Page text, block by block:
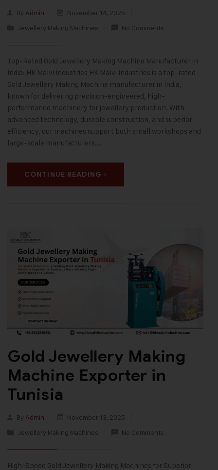
By Admin
November 14, 2025
Jewellery Making Machines
No Comments
Top-Rated Gold Jewellery Making Machine Manufacturer in
India: HK Malvi Industries HK Malvi Industries is a top-rated
Gold Jewellery Making Machine manufacturer in India,
known for delivering precision-engineered, high-
performance machinery for jewellery production. With
advanced technology, durable construction, and superior
efficiency, our machines support both small workshops and
large-scale manufacturers.…
CONTINUE READING
Gold Jewellery Making
Machine Exporter in
Tunisia
By Admin
November 13, 2025
Jewellery Making Machines
No Comments
High-Speed Gold Jewellery Making Machines for Superior